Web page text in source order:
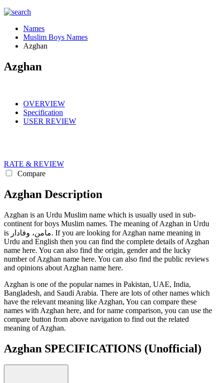
Names
Muslim Boys Names
Azghan
Azghan
OVERVIEW
Specification
USER REVIEW
RATE & REVIEW
Compare
Azghan Description
Azghan is an Urdu Muslim name which is usually used in sub-
continent for boys Muslim names. The meaning of Azghan in Urdu
is مامن، وفادار. If you are looking for Azghan name meaning in
Urdu and English then you can find the complete details of Azghan
name here. You can also find the origin, gender and the lucky
number of Azghan name here. You can also find the public reviews
and opinions about Azghan name here.
Azghan is one of the popular names in Pakistan, UAE, India,
Bangladesh, and Saudi Arabia. There are lots of other names which
have the relevant meaning like Azghan, You can compare these
names with Azghan here, and for name comparison, you can use the
compare button from above navigation to find out the related
meaning of Azghan.
Azghan SPECIFICATIONS (Unofficial)